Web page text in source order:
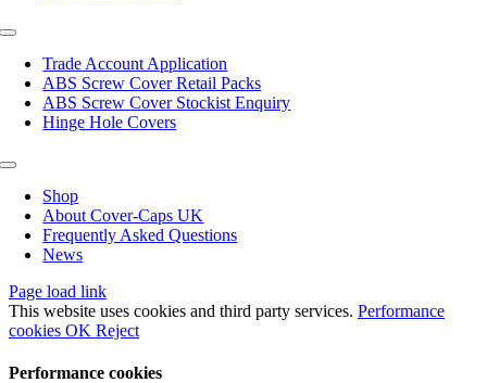
Toggle
NavigationTrade Account Application
ABS Screw Cover Retail Packs
ABS Screw Cover Stockist Enquiry
Hinge Hole Covers
Toggle
Navigation
Shop
About Cover-Caps UK
Frequently Asked Questions
News
Page load link
This website uses cookies and third party services. Performance
cookies OK Reject
Performance cookies